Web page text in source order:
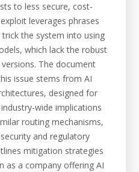
to less secure, cost-
leverages phrases
the system into using
which lack the robust
The document
issue stems from AI
designed for
wide implications
routing mechanisms,
and regulatory
mitigation strategies
as a company offering AI